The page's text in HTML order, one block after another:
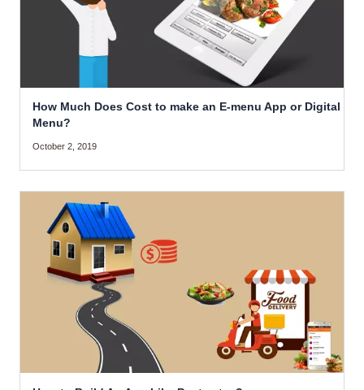
How Much Does Cost to make an E-menu App or Digital
Menu?
October 2, 2019